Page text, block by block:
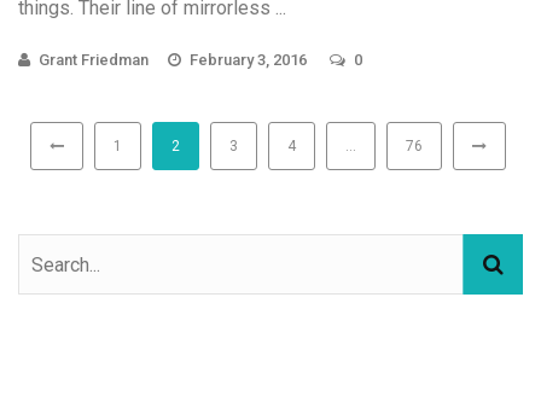
things. Their line of mirrorless ...
Grant Friedman February 3, 2016 0
1 2 3 4 … 76